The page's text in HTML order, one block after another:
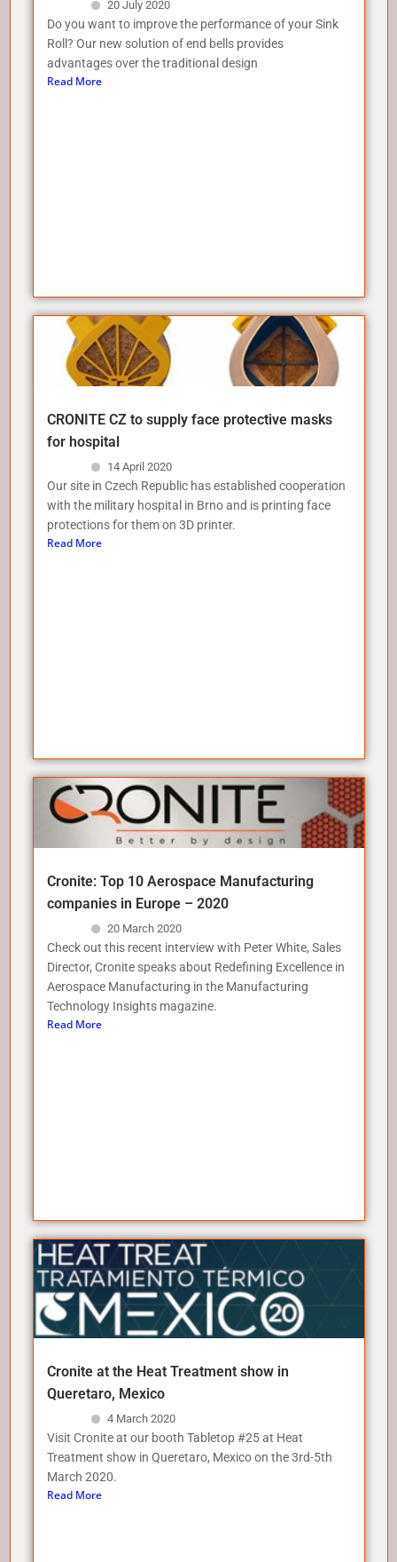
20 July 2020
Do you want to improve the performance of your Sink
Roll? Our new solution of end bells provides
advantages over the traditional design
Read More
CRONITE CZ to supply face protective masks
for hospital
14 April 2020
Our site in Czech Republic has established cooperation
with the military hospital in Brno and is printing face
protections for them on 3D printer.
Read More
Cronite: Top 10 Aerospace Manufacturing
companies in Europe – 2020
20 March 2020
Check out this recent interview with Peter White, Sales
Director, Cronite speaks about Redefining Excellence in
Aerospace Manufacturing in the Manufacturing
Technology Insights magazine.
Read More
Cronite at the Heat Treatment show in
Queretaro, Mexico
4 March 2020
Visit Cronite at our booth Tabletop #25 at Heat
Treatment show in Queretaro, Mexico on the 3rd-5th
March 2020.
Read More